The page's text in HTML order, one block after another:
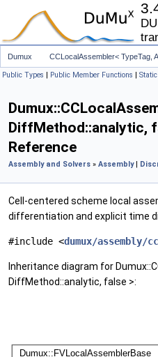
Dumux CCLocalAssembler< TypeTag,
Public Types | Public Member Functions |
DiffMethod::analytic,
Reference
Assembly and Solvers » Assembly|
Cell-centered scheme local
differentiation and explicit time
#include <dumux/assembly/
Inheritance diagram for
DiffMethod::analytic, false >: